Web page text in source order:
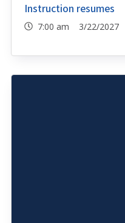
Instruction resumes
7:00 am 3/22/2027